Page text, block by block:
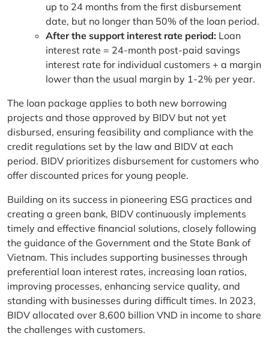
up to 24 months from the first disbursement
date, but no longer than 50% of the loan period.
After the support interest rate period: Loan
interest rate = 24-month post-paid savings
interest rate for individual customers + a margin
lower than the usual margin by 1-2% per year.
The loan package applies to both new borrowing
projects and those approved by BIDV but not yet
disbursed, ensuring feasibility and compliance with the
credit regulations set by the law and BIDV at each
period. BIDV prioritizes disbursement for customers who
offer discounted prices for young people.
Building on its success in pioneering ESG practices and
creating a green bank, BIDV continuously implements
timely and effective financial solutions, closely following
the guidance of the Government and the State Bank of
Vietnam. This includes supporting businesses through
preferential loan interest rates, increasing loan ratios,
improving processes, enhancing service quality, and
standing with businesses during difficult times. In 2023,
BIDV allocated over 8,600 billion VND in income to share
the challenges with customers.